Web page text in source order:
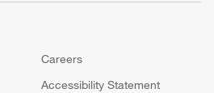
Careers
(Opens in new window)
Accessibility Statement